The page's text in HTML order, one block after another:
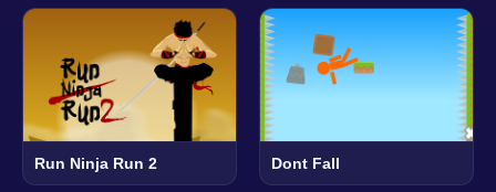
Run Ninja Run 2 Dont Fall